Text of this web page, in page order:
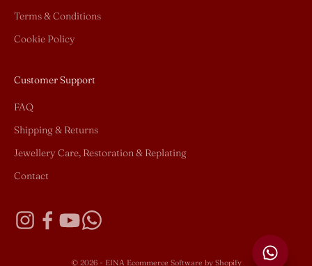
Terms & Conditions
Cookie Policy
Customer Support
FAQ
Shipping & Returns
Jewellery Care, Restoration & Replating
Contact
© 2026 - EINA Ecommerce Software by Shopify